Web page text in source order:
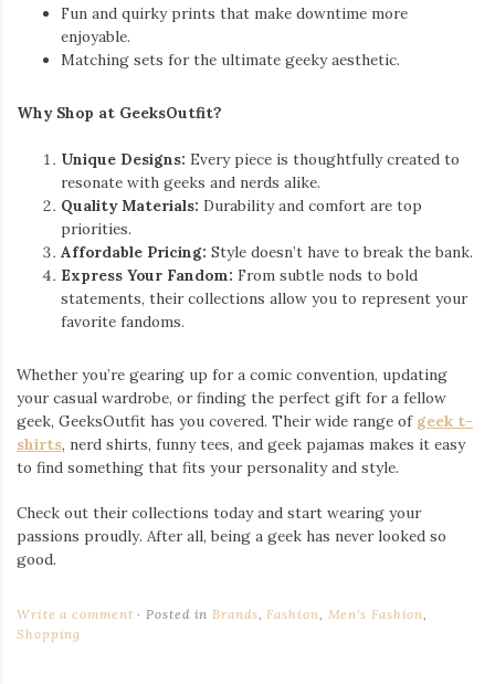
Fun and quirky prints that make downtime more
enjoyable.
Matching sets for the ultimate geeky aesthetic.
Why Shop at GeeksOutfit?
Unique Designs: Every piece is thoughtfully created to
resonate with geeks and nerds alike.
Quality Materials: Durability and comfort are top
priorities.
Affordable Pricing: Style doesn’t have to break the bank.
Express Your Fandom: From subtle nods to bold
statements, their collections allow you to represent your
favorite fandoms.
Whether you’re gearing up for a comic convention, updating
your casual wardrobe, or finding the perfect gift for a fellow
geek, GeeksOutfit has you covered. Their wide range of geek t-
shirts, nerd shirts, funny tees, and geek pajamas makes it easy
to find something that fits your personality and style.
Check out their collections today and start wearing your
passions proudly. After all, being a geek has never looked so
good.
Write a comment Posted in Brands Fashion Men's Fashion
Shopping